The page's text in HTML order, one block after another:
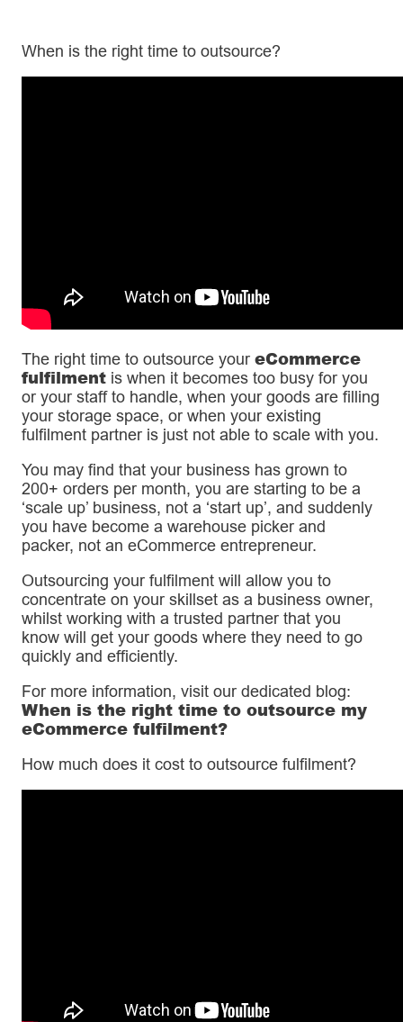
When is the right time to outsource?
The right time to outsource your eCommerce
fulfilment is when it becomes too busy for you
or your staff to handle, when your goods are filling
your storage space, or when your existing
fulfilment partner is just not able to scale with you.
You may find that your business has grown to
200+ orders per month, you are starting to be a
‘scale up’ business, not a ‘start up’, and suddenly
you have become a warehouse picker and
packer, not an eCommerce entrepreneur.
Outsourcing your fulfilment will allow you to
concentrate on your skillset as a business owner,
whilst working with a trusted partner that you
know will get your goods where they need to go
quickly and efficiently.
For more information, visit our dedicated blog:
When is the right time to outsource my
eCommerce fulfilment?
How much does it cost to outsource fulfilment?